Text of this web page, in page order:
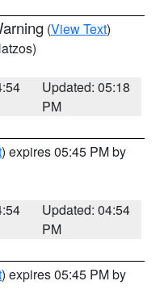
(View Text)
Updated: 05:18
PM
) expires 05:45 PM by
Updated: 04:54
PM
) expires 05:45 PM by